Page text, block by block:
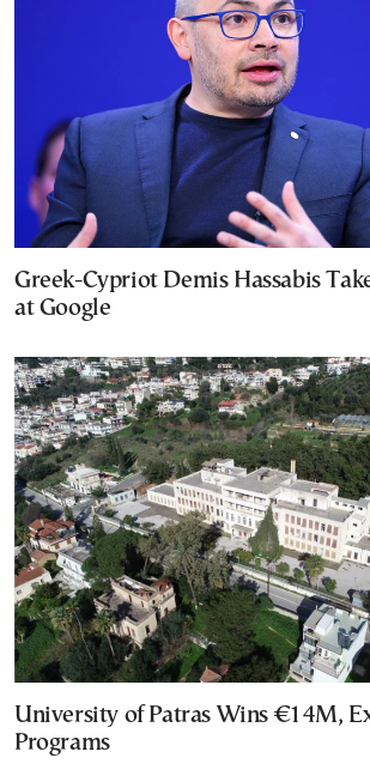
Greek-Cypriot Demis Hassabis
at Google
University of Patras Wins €14M,
Programs